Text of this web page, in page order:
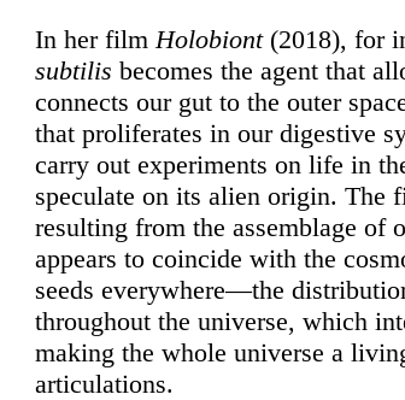
In her film Holobiont (2018), for
subtilis becomes the agent that
connects our gut to the outer
that proliferates in our digestive
carry out experiments on life in
speculate on its alien origin. The
resulting from the assemblage of
appears to coincide with the
seeds everywhere—the
throughout the universe, which
making the whole universe a
articulations.